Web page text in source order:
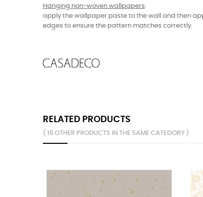
Hanging non-woven wallpapers:
apply the wallpaper paste to the wall and then
edges to ensure the pattern matches correctly.
RELATED PRODUCTS
( 16 OTHER PRODUCTS IN THE SAME CATEGORY )